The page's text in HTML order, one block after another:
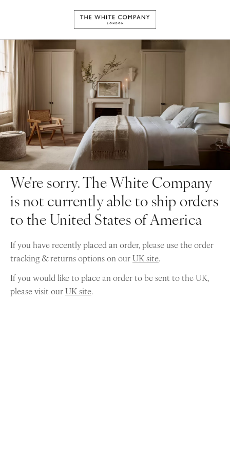
We're sorry. The White Company
is not currently able to ship orders
to the United States of America
If you have recently placed an order, please use the order
tracking & returns options on ourUK site.
If you would like to place an order to be sent to the UK,
please visit ourUK site.